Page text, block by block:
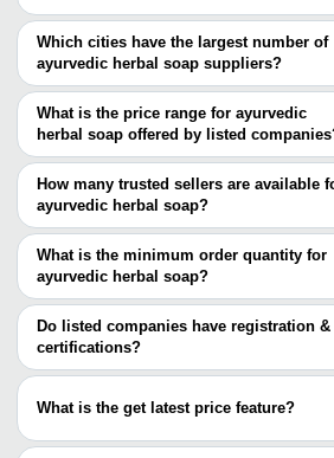
Which cities have the largest number of
ayurvedic herbal soap suppliers?
The Cities are
Pune
Ahmedabad
What is the price range for ayurvedic
herbal soap offered by listed
The price range of ayurvedic herbal soap are
Company Name
Mayuri Ritzy
INR
Nithyam Natural Remedies
Naturo And Orgo Private
Limited
How many trusted sellers are available
ayurvedic herbal soap?
There are twelve trusted sellers of
names are
Earth Science Ayurveda
SANJAY CHEMICALS WORKS
GIRNAR AYURVEDIC
MEET CHEM
AKSHAY ENTERPRISES
Trio Lifescience Pvt. Ltd.
Amirav Herbals
JAGDAMBA HERBAL
What is the minimum order quantity for
ayurvedic herbal soap?
The minimum order quantity is mentioned
varies from company to company.
Do listed companies have registration &
certifications?
Most of the companies have registration,
AKSHAY ENTERPRISES
What is the get latest price feature?
You can use this for the latest price of the